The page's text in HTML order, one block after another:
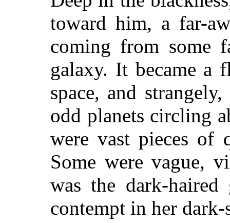
toward him, a far-
coming from some
galaxy. It became a
space, and
odd planets circling
were vast pieces of
Some were vague,
was the dark-
contempt in her